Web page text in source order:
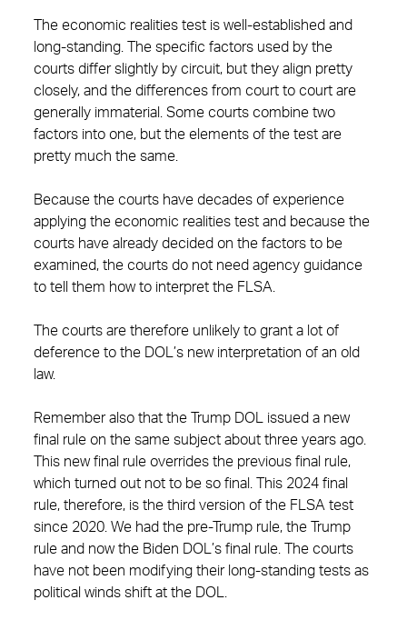
The economic realities test is well-established and
long-standing. The specific factors used by the
courts differ slightly by circuit, but they align pretty
closely, and the differences from court to court are
generally immaterial. Some courts combine two
factors into one, but the elements of the test are
pretty much the same.
Because the courts have decades of experience
applying the economic realities test and because the
courts have already decided on the factors to be
examined, the courts do not need agency guidance
to tell them how to interpret the FLSA.
The courts are therefore unlikely to grant a lot of
deference to the DOL’s new interpretation of an old
law.
Remember also that the Trump DOL issued a new
final rule on the same subject about three years ago.
This new final rule overrides the previous final rule,
which turned out not to be so final. This 2024 final
rule, therefore, is the third version of the FLSA test
since 2020. We had the pre-Trump rule, the Trump
rule and now the Biden DOL’s final rule. The courts
have not been modifying their long-standing tests as
political winds shift at the DOL.